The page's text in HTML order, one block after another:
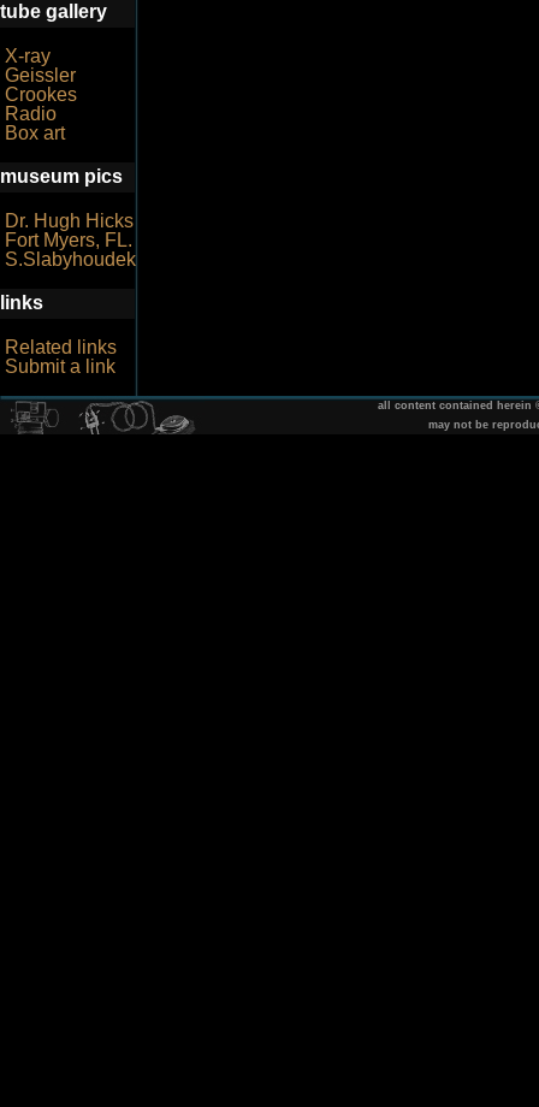
tube gallery
X-ray
Geissler
Crookes
Radio
Box art
museum pics
Dr. Hugh Hicks
Fort Myers, FL.
S.Slabyhoudek
links
Related links
Submit a link
all content contained herein
may not be